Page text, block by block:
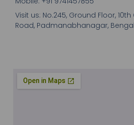
Visit us: No.245, Ground Floor,
Road, Padmanabhanagar,